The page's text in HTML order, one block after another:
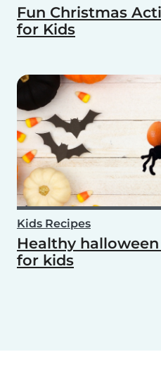
Fun Christmas
for Kids
Kids Recipes
Healthy
for kids